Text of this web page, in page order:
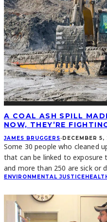
A COAL ASH SPILL
NOW, THEY’RE
JAMES BRUGGERS·DECEMBER 5,
Some 30 people who cleaned
that can be linked to
and more than 250 are sick or
ENVIRONMENTAL JUSTICE